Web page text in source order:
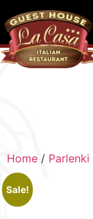
Home / Parlenki
Sale!